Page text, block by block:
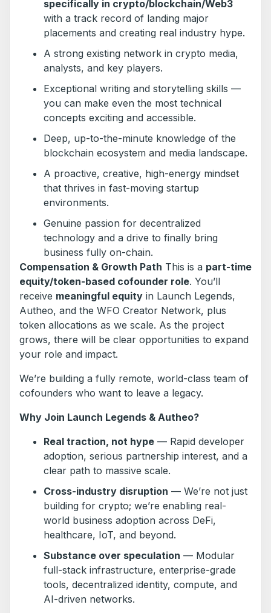
specifically in crypto/blockchain/Web3
with a track record of landing major
placements and creating real industry hype.
A strong existing network in crypto media,
analysts, and key players.
Exceptional writing and storytelling skills —
you can make even the most technical
concepts exciting and accessible.
Deep, up-to-the-minute knowledge of the
blockchain ecosystem and media landscape.
A proactive, creative, high-energy mindset
that thrives in fast-moving startup
environments.
Genuine passion for decentralized
technology and a drive to finally bring
business fully on-chain.
Compensation & Growth Path This is a part-time
equity/token-based cofounder role. You’ll
receive meaningful equity in Launch Legends,
Autheo, and the WFO Creator Network, plus
token allocations as we scale. As the project
grows, there will be clear opportunities to expand
your role and impact.
We’re building a fully remote, world-class team of
cofounders who want to leave a legacy.
Why Join Launch Legends & Autheo?
Real traction, not hype — Rapid developer
adoption, serious partnership interest, and a
clear path to massive scale.
Cross-industry disruption — We’re not just
building for crypto; we’re enabling real-
world business adoption across DeFi,
healthcare, IoT, and beyond.
Substance over speculation — Modular
full-stack infrastructure, enterprise-grade
tools, decentralized identity, compute, and
AI-driven networks.